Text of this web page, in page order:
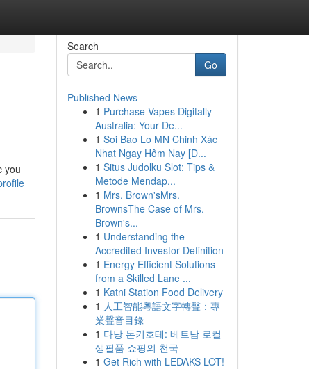
you
Search
Go
Published News
1 Purchase Vapes Digitally
Australia: Your De...
1 Soi Bao Lo MN Chinh Xác
Nhat Ngay Hôm Nay [D...
1 Situs Judolku Slot: Tips &
Metode Mendap...
1 Mrs. Brown'sMrs.
BrownsThe Case of Mrs.
Brown's...
1 Understanding the
Accredited Investor Definition
1 Energy Efficient Solutions
from a Skilled Lane ...
1 Katni Station Food Delivery
1 人工智能粵語文字轉聲：專
業聲音目錄
1 다낭 돈키호테: 베트남 로컬
생필품 쇼핑의 천국
1 Get Rich with LEDAKS LOT!